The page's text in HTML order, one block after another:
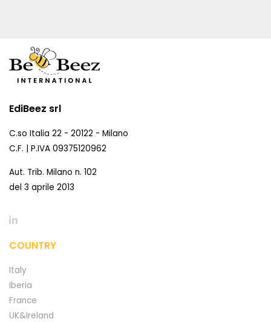
EdiBeez srl
C.so Italia 22 - 20122 - Milano
C.F. | P.IVA 09375120962
Aut. Trib. Milano n. 102
del 3 aprile 2013
COUNTRY
Italy
Iberia
France
UK&Ireland